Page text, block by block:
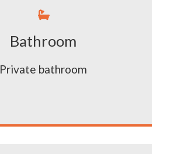

Bathroom
Private bathroom